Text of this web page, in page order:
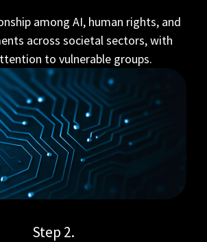
among AI, human rights, and
across societal sectors, with
to vulnerable groups.
Step 2.